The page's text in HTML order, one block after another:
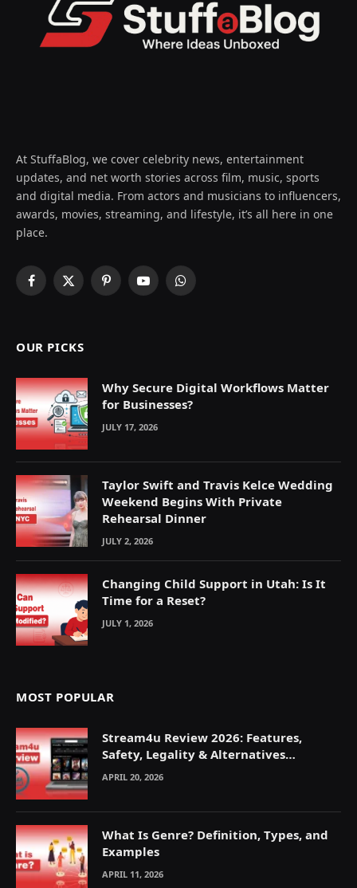
At StuffaBlog, we cover celebrity news, entertainment
updates, and net worth stories across film, music, sports
and digital media. From actors and musicians to influencers,
awards, movies, streaming, and lifestyle, it’s all here in one
place.
Facebook
X
PinterestYouTubeWhatsApp
OUR PICKS
Why Secure Digital Workflows Matter
for Businesses?
JULY 17, 2026
Taylor Swift and Travis Kelce Wedding
Weekend Begins With Private
Rehearsal Dinner
JULY 2, 2026
Changing Child Support in Utah: Is It
Time for a Reset?
JULY 1, 2026
MOST POPULAR
Stream4u Review 2026: Features,
Safety, Legality & Alternatives
Explained
APRIL 20, 2026
What Is Genre? Definition, Types, and
Examples
APRIL 11, 2026